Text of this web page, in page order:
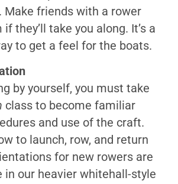
Make friends with a rower
they’ll take you along. It’s a
to get a feel for the boats.
by yourself, you must take
class to become familiar
and use of the craft.
to launch, row, and return
for new rowers are
in our heavier whitehall-style